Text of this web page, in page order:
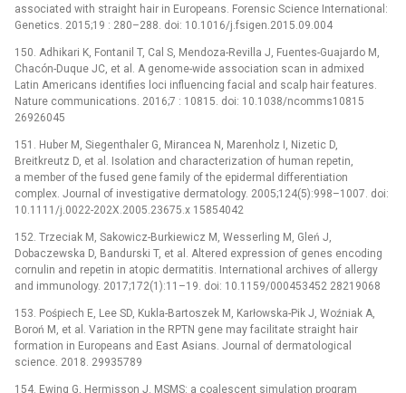
associated with straight hair in Europeans. Forensic Science International:
Genetics. 2015;19 : 280–288. doi: 10.1016/j.fsigen.2015.09.004
150. Adhikari K, Fontanil T, Cal S, Mendoza-Revilla J, Fuentes-Guajardo M,
Chacón-Duque JC, et al. A genome-wide association scan in admixed
Latin Americans identifies loci influencing facial and scalp hair features.
Nature communications. 2016;7 : 10815. doi: 10.1038/ncomms10815
26926045
151. Huber M, Siegenthaler G, Mirancea N, Marenholz I, Nizetic D,
Breitkreutz D, et al. Isolation and characterization of human repetin,
a member of the fused gene family of the epidermal differentiation
complex. Journal of investigative dermatology. 2005;124(5):998–1007. doi:
10.1111/j.0022-202X.2005.23675.x 15854042
152. Trzeciak M, Sakowicz-Burkiewicz M, Wesserling M, Gleń J,
Dobaczewska D, Bandurski T, et al. Altered expression of genes encoding
cornulin and repetin in atopic dermatitis. International archives of allergy
and immunology. 2017;172(1):11–19. doi: 10.1159/000453452 28219068
153. Pośpiech E, Lee SD, Kukla-Bartoszek M, Karłowska-Pik J, Woźniak A,
Boroń M, et al. Variation in the RPTN gene may facilitate straight hair
formation in Europeans and East Asians. Journal of dermatological
science. 2018. 29935789
154. Ewing G, Hermisson J. MSMS: a coalescent simulation program